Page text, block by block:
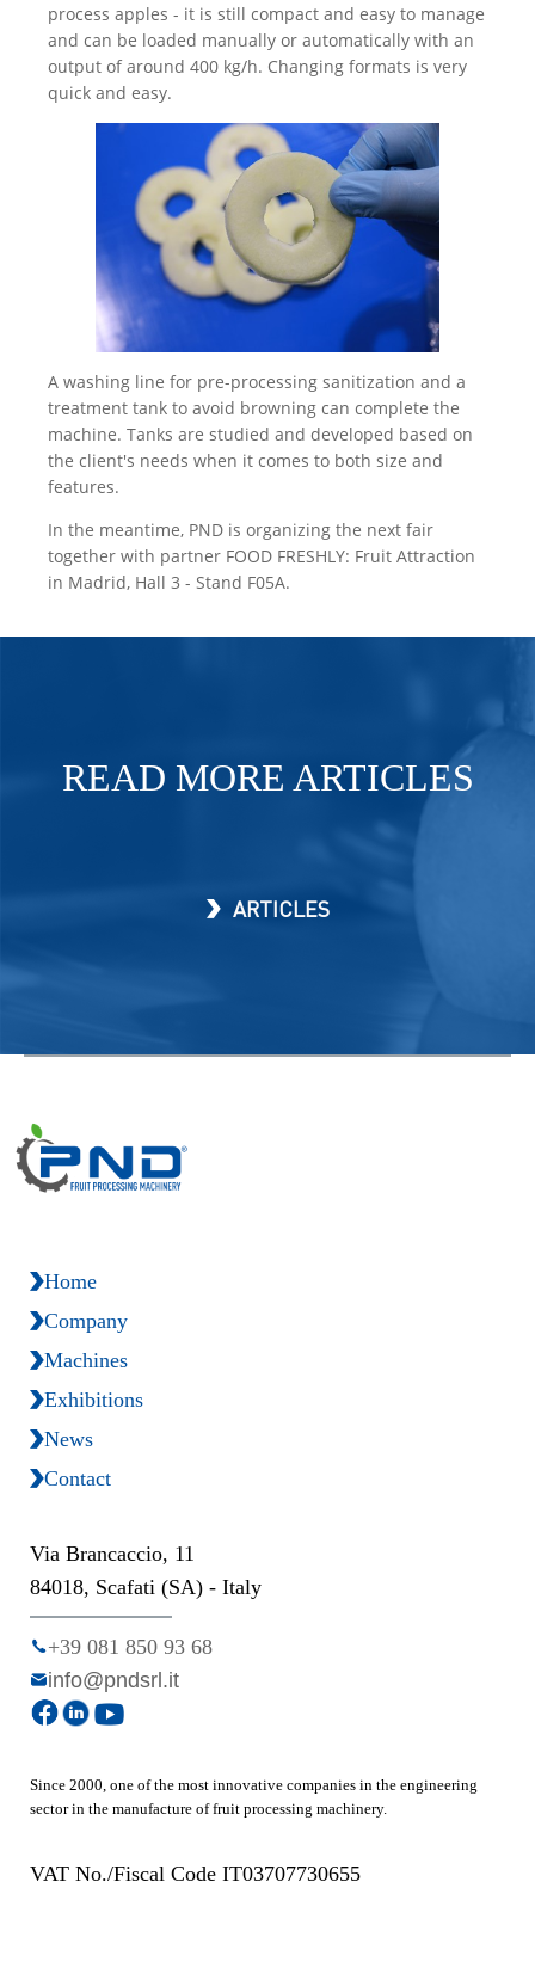
process apples - it is still compact and easy to manage
and can be loaded manually or automatically with an
output of around 400 kg/h. Changing formats is very
quick and easy.
A washing line for pre-processing sanitization and a
treatment tank to avoid browning can complete the
machine. Tanks are studied and developed based on
the client's needs when it comes to both size and
features.
In the meantime, PND is organizing the next fair
together with partner FOOD FRESHLY: Fruit Attraction
in Madrid, Hall 3 - Stand F05A.
READ MORE ARTICLES
ARTICLES
Since 2000, one of the most innovative companies in the engineering
sector in the manufacture of fruit processing machinery.
VAT No./Fiscal Code IT03707730655
Home
Company
Machines
Exhibitions
News
Contact
Via Brancaccio, 11
84018, Scafati (SA) - Italy
+39 081 850 93 68
info@pndsrl.it